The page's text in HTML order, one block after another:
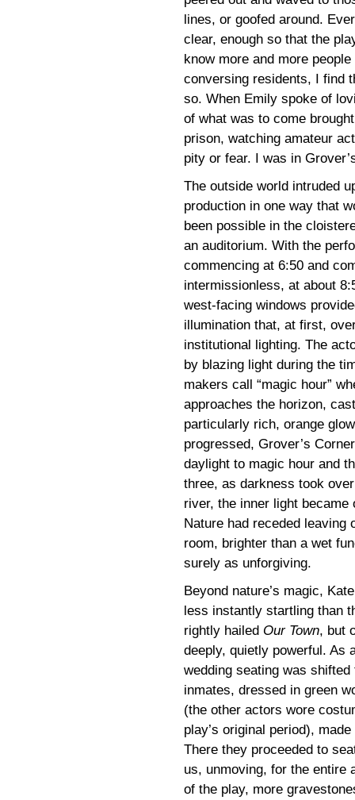
lines, or goofed around.
clear, enough so that the
know more and more
conversing residents, I find
so. When Emily spoke of
of what was to come
prison, watching amateur
pity or fear. I was in
The outside world intruded
production in one way that
been possible in the
an auditorium. With the
commencing at 6:50 and
intermissionless, at about
west-facing windows
illumination that, at first,
institutional lighting. The
by blazing light during the
makers call “magic hour”
approaches the horizon,
particularly rich, orange
progressed, Grover’s
daylight to magic hour and
three, as darkness took
river, the inner light
Nature had receded
room, brighter than a wet
surely as unforgiving.
Beyond nature’s magic,
less instantly startling than
rightly hailed Our Town, but
deeply, quietly powerful. As
wedding seating was
inmates, dressed in green
(the other actors wore
play’s original period),
There they proceeded to
us, unmoving, for the entire
of the play, more